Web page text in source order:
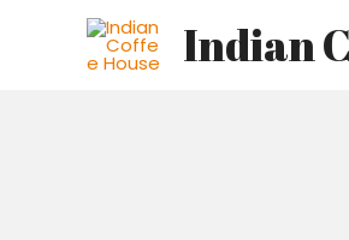
Indian